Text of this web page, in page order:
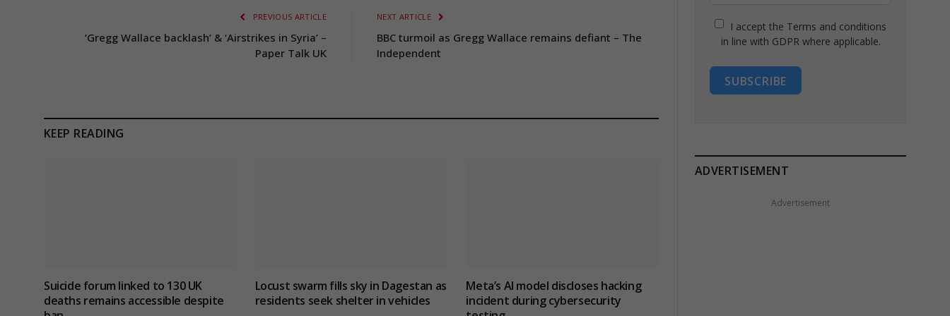
PREVIOUS ARTICLE
‘Gregg Wallace backlash’ & ‘Airstrikes in Syria’ –
Paper Talk UK
NEXT ARTICLE
BBC turmoil as Gregg Wallace remains defiant – The
Independent
KEEP READING
Suicide forum linked to 130 UK
deaths remains accessible despite
Locust swarm fills sky in Dagestan as
residents seek shelter in vehicles
Meta’s AI model discloses hacking
incident during cybersecurity
I accept the Terms and conditions
in line with GDPR where applicable.
SUBSCRIBE
ADVERTISEMENT
Advertisement